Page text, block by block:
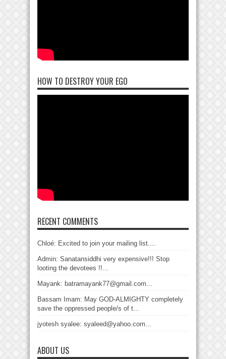
HOW TO DESTROY YOUR EGO
RECENT COMMENTS
Chloé: Excited to join your mailing list....
Admin: Sanatansiddhi very expensive!!! Stop
looting the devotees !!...
Mayank: batramayank77@gmail.com...
Bassam Imam: May GOD-ALMIGHTY completely
save the oppressed people/s of t...
jyotesh syalee: syaleed@yahoo.com...
ABOUT US